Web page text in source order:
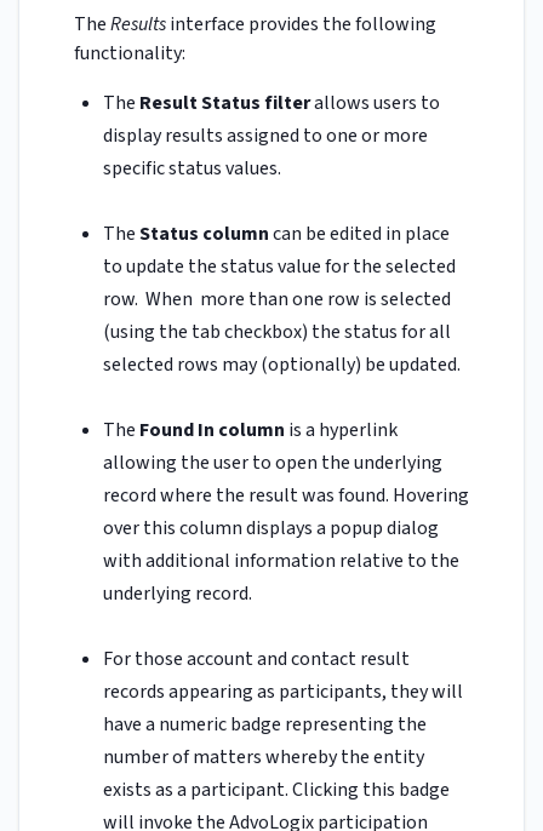
TheResultsinterface provides the following
functionality:
The Result Status filterallows users to
display results assigned to one or more
specific status values.
TheStatus columncan be edited in place
to update the status value for the selected
row. When more than one row is selected
(using the tab checkbox) the status for all
selected rows may (optionally) be updated.
The Found In column is a hyperlink
allowing the user to open the underlying
record where the result was found. Hovering
over this column displays a popup dialog
with additional information relative to the
underlying record.
For those account and contact result
records appearing as participants, they will
have a numeric badge representing the
number of matters whereby the entity
exists as a participant. Clicking this badge
will invoke the AdvoLogix participation